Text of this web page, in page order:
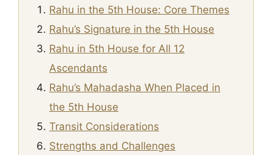
Rahu in the 5th House: Core Themes
Rahu’s Signature in the 5th House
Rahu in 5th House for All 12
Ascendants
Rahu’s Mahadasha When Placed in
the 5th House
Transit Considerations
Strengths and Challenges